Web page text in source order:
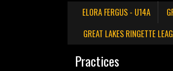
ELORA FERGUS - U14A
GREAT LAKES RINGETTE
Practices